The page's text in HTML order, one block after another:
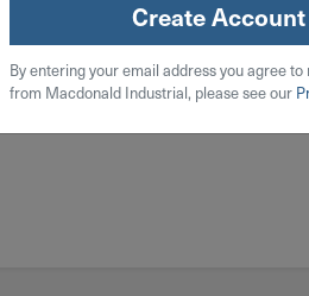
Create Account
By entering your email address you agree
from Macdonald Industrial, please see our